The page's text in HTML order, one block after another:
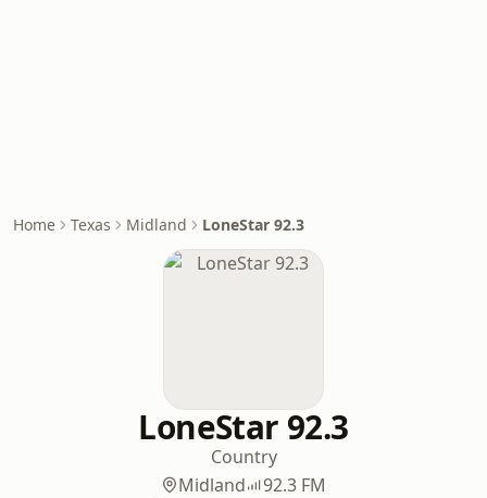
Home Texas Midland LoneStar 92.3
LoneStar 92.3
Country
Midland
92.3 FM